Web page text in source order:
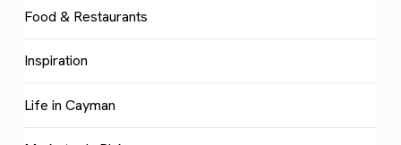
Food & Restaurants
Inspiration
Life in Cayman